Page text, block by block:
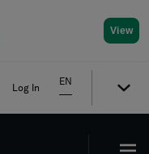
View
Log In
EN